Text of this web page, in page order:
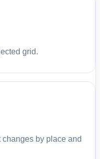
grid.
by place and